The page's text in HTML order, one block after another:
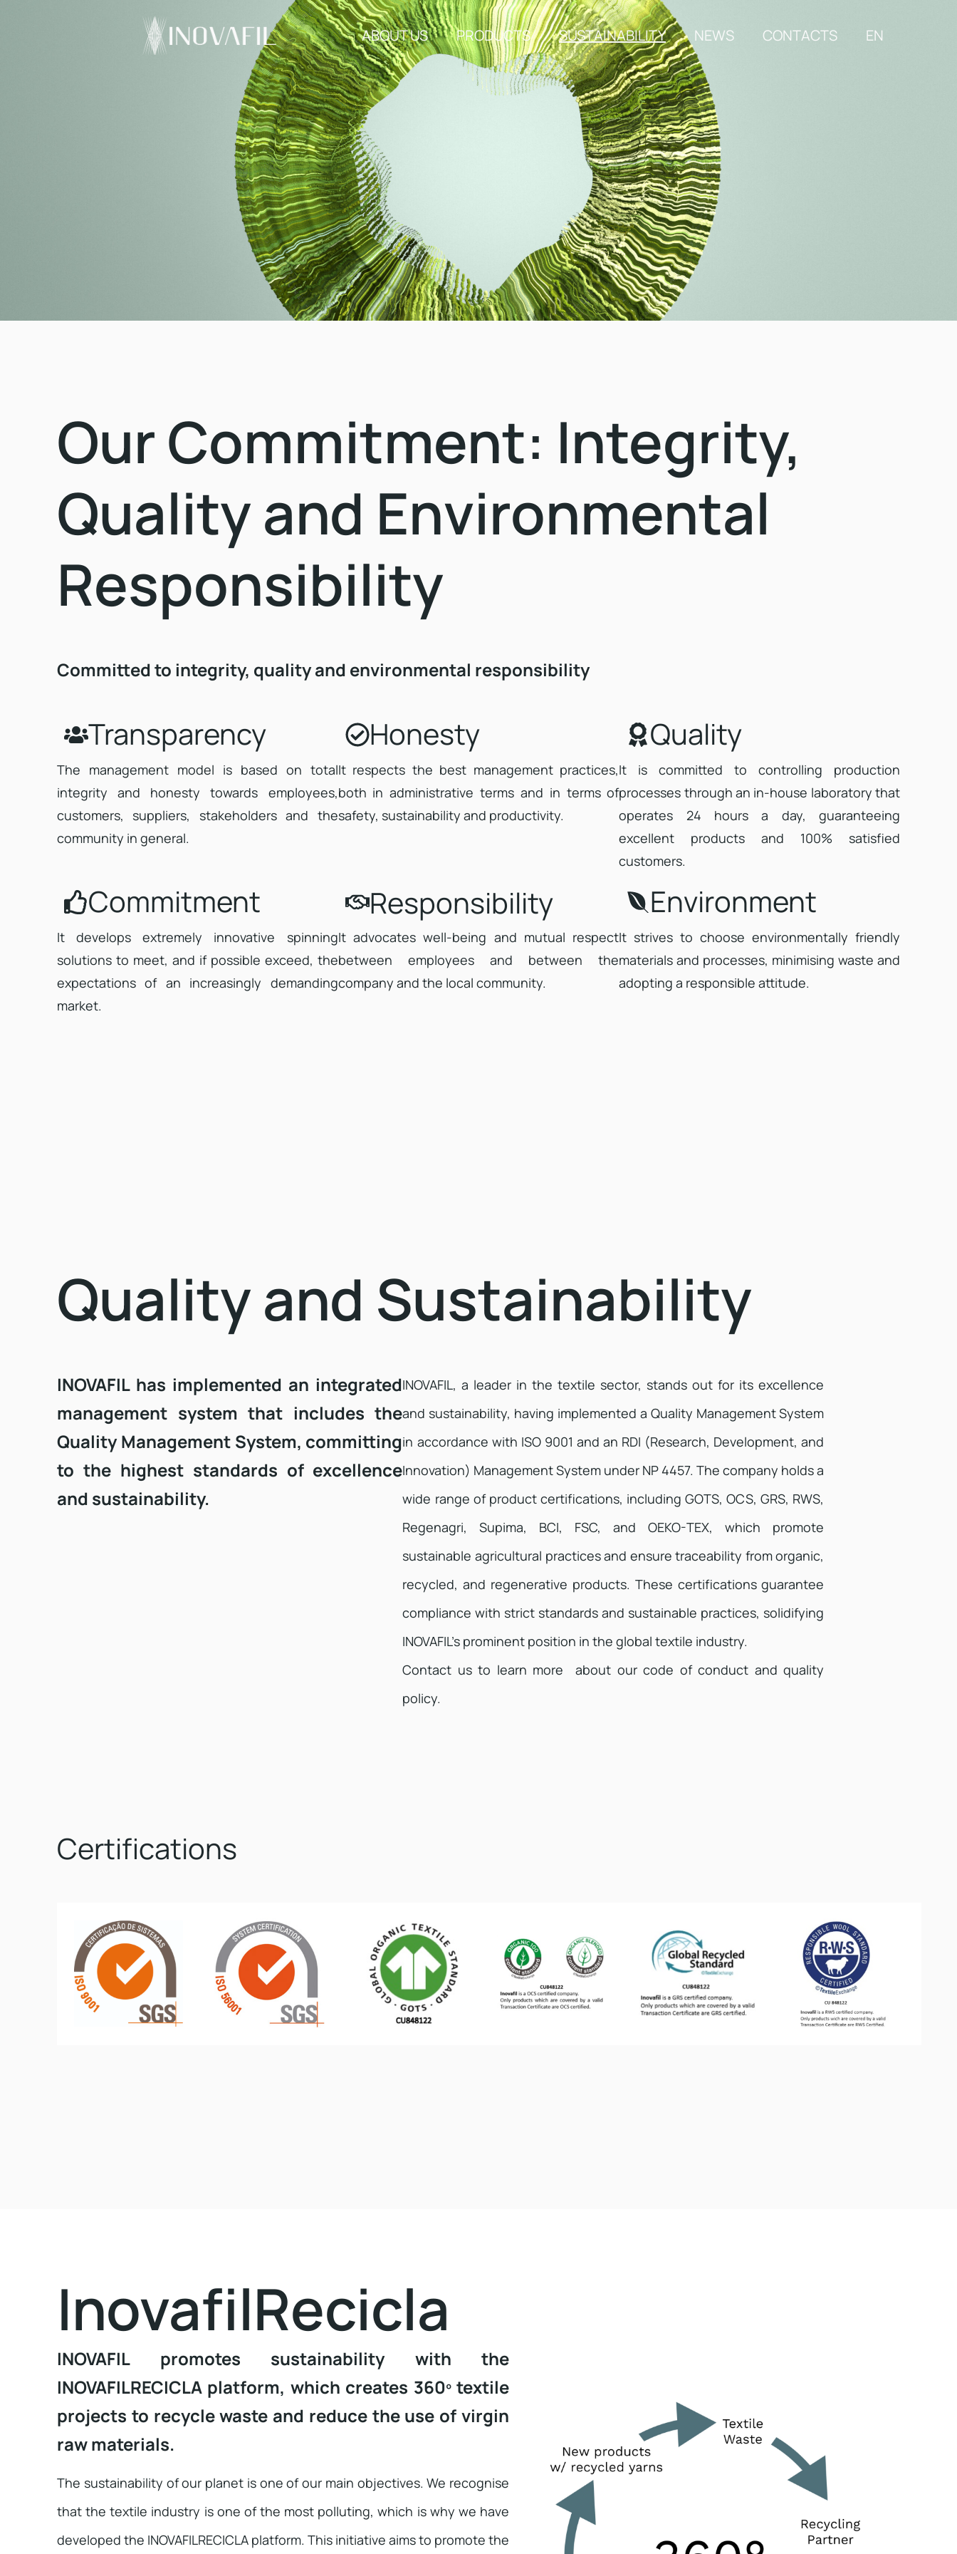
ABOUT US PRODUCTS SUSTAINABILITY NEWS CONTACTS EN
Our Commitment: Integrity,
Quality and Environmental
Responsibility
Committed to integrity, quality and environmental responsibility
Transparency
The management model is based on total
integrity and honesty towards employees,
customers, suppliers, stakeholders and the
community in general.
Honesty
It respects the best management practices,
both in administrative terms and in terms of
safety, sustainability and productivity.
Quality
It is committed to controlling production
processes through an in-house laboratory that
operates 24 hours a day, guaranteeing
excellent products and 100% satisfied
customers.
Commitment
It develops extremely innovative spinning
solutions to meet, and if possible exceed, the
expectations of an increasingly demanding
market.
Responsibility
It advocates well-being and mutual respect
between employees and between the
company and the local community.
Environment
It strives to choose environmentally friendly
materials and processes, minimising waste and
adopting a responsible attitude.
Quality and Sustainability
INOVAFIL has implemented an integrated
management system that includes the
Quality Management System, committing
to the highest standards of excellence
and sustainability.
INOVAFIL, a leader in the textile sector, stands out for its excellence
and sustainability, having implemented a Quality Management System
in accordance with ISO 9001 and an RDI (Research, Development, and
Innovation) Management System under NP 4457. The company holds a
wide range of product certifications, including GOTS, OCS, GRS, RWS,
Regenagri, Supima, BCI, FSC, and OEKO-TEX, which promote
sustainable agricultural practices and ensure traceability from organic,
recycled, and regenerative products. These certifications guarantee
compliance with strict standards and sustainable practices, solidifying
INOVAFIL’s prominent position in the global textile industry.
Contact us to learn more about our code of conduct and quality
policy.
Certifications
InovafilRecicla
INOVAFIL promotes sustainability with the
INOVAFILRECICLA platform, which creates 360º textile
projects to recycle waste and reduce the use of virgin
raw materials.
The sustainability of our planet is one of our main objectives. We recognise
that the textile industry is one of the most polluting, which is why we have
developed the INOVAFILRECICLA platform. This initiative aims to promote the